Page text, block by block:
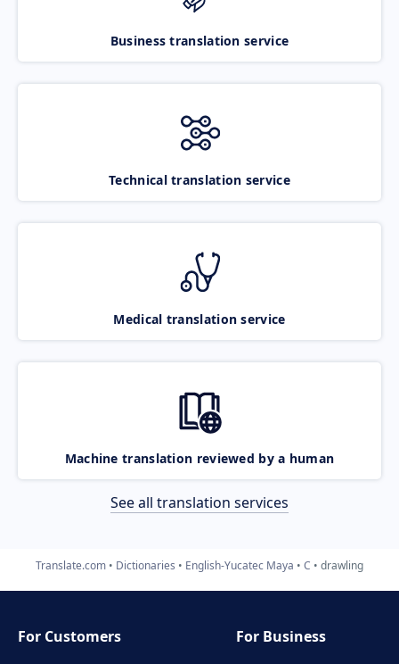
Business translation service
Technical translation service
Medical translation service
Machine translation reviewed by a human
See all translation services
Translate.com Dictionaries English-Yucatec Maya C drawling
For Customers
For Business